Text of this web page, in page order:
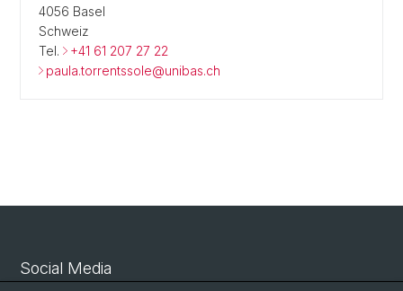
4056 Basel
Schweiz
Tel.
+41 61 207 27 22
paula.torrentssole@unibas.ch
Social Media